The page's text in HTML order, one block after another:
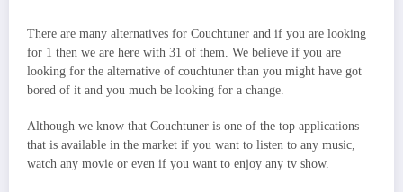
There are many alternatives for Couchtuner and if you are looking
for 1 then we are here with 31 of them. We believe if you are
looking for the alternative of couchtuner than you might have got
bored of it and you much be looking for a change.
Although we know that Couchtuner is one of the top applications
that is available in the market if you want to listen to any music,
watch any movie or even if you want to enjoy any tv show.